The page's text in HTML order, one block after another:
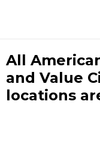
All
and Value
locations